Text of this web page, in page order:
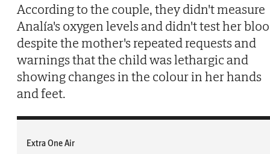
According to the couple, they didn't measure
Analía's oxygen levels and didn't test her
despite the mother's repeated requests and
warnings that the child was lethargic and
showing changes in the colour in her hands
and feet.
Extra One Air